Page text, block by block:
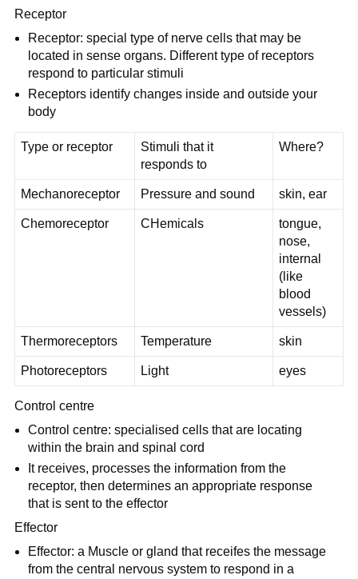
Receptor
Receptor: special type of nerve cells that may be
located in sense organs. Different type of receptors
respond to particular stimuli
Receptors identify changes inside and outside your
body
Type or receptor
Stimuli that it
responds to
Where?
Mechanoreceptor Pressure and sound skin, ear
Chemoreceptor CHemicals
tongue,
nose,
internal
(like
blood
vessels)
Thermoreceptors Temperature skin
Photoreceptors Light eyes
Control centre
Control centre: specialised cells that are locating
within the brain and spinal cord
It receives, processes the information from the
receptor, then determines an appropriate response
that is sent to the effector
Effector
Effector: a Muscle or gland that receifes the message
from the central nervous system to respond in a